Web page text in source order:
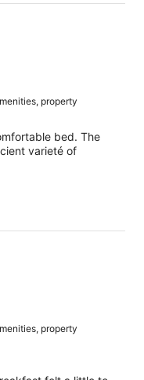
property
bed. The
varieté of
property